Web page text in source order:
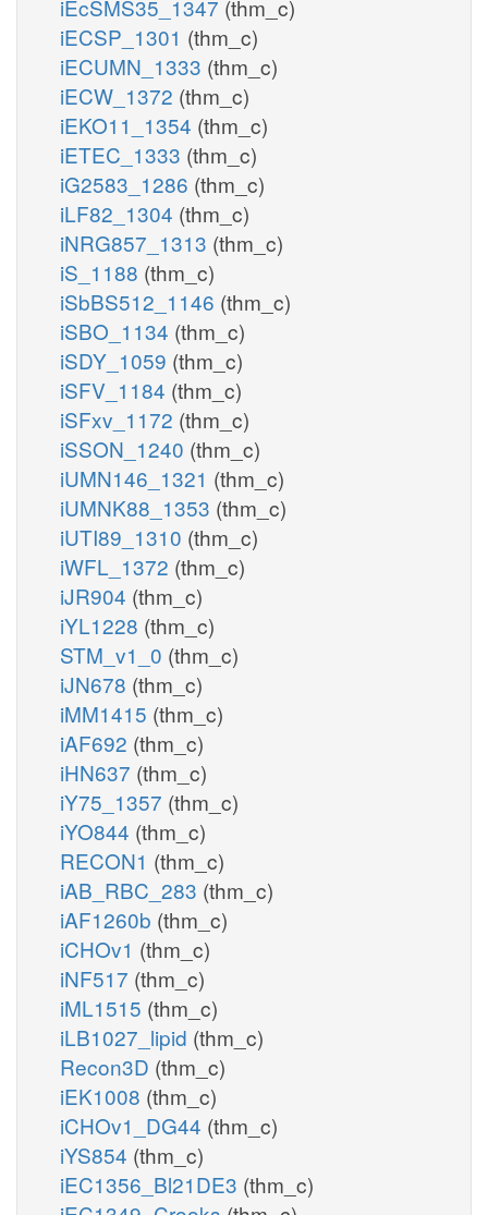
iEcSMS35_1347 (thm_c)
iECSP_1301 (thm_c)
iECUMN_1333 (thm_c)
iECW_1372 (thm_c)
iEKO11_1354 (thm_c)
iETEC_1333 (thm_c)
iG2583_1286 (thm_c)
iLF82_1304 (thm_c)
iNRG857_1313 (thm_c)
iS_1188 (thm_c)
iSbBS512_1146 (thm_c)
iSBO_1134 (thm_c)
iSDY_1059 (thm_c)
iSFV_1184 (thm_c)
iSFxv_1172 (thm_c)
iSSON_1240 (thm_c)
iUMN146_1321 (thm_c)
iUMNK88_1353 (thm_c)
iUTI89_1310 (thm_c)
iWFL_1372 (thm_c)
iJR904 (thm_c)
iYL1228 (thm_c)
STM_v1_0 (thm_c)
iJN678 (thm_c)
iMM1415 (thm_c)
iAF692 (thm_c)
iHN637 (thm_c)
iY75_1357 (thm_c)
iYO844 (thm_c)
RECON1 (thm_c)
iAB_RBC_283 (thm_c)
iAF1260b (thm_c)
iCHOv1 (thm_c)
iNF517 (thm_c)
iML1515 (thm_c)
iLB1027_lipid (thm_c)
Recon3D (thm_c)
iEK1008 (thm_c)
iCHOv1_DG44 (thm_c)
iYS854 (thm_c)
iEC1356_Bl21DE3 (thm_c)